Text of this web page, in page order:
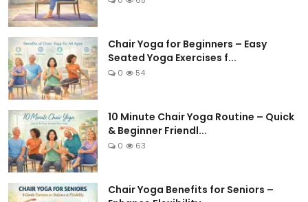
Chair Yoga for Beginners – Easy
Seated Yoga Exercises f...
0 54
10 Minute Chair Yoga Routine – Quick
& Beginner Friendl...
0 63
Chair Yoga Benefits for Seniors –